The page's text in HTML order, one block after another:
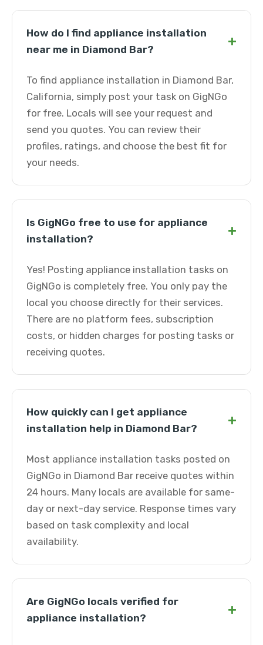
How do I find appliance installation
near me in Diamond Bar?
+
To find appliance installation in Diamond Bar,
California, simply post your task on GigNGo
for free. Locals will see your request and
send you quotes. You can review their
profiles, ratings, and choose the best fit for
your needs.
Is GigNGo free to use for appliance
installation?
+
Yes! Posting appliance installation tasks on
GigNGo is completely free. You only pay the
local you choose directly for their services.
There are no platform fees, subscription
costs, or hidden charges for posting tasks or
receiving quotes.
How quickly can I get appliance
installation help in Diamond Bar?
+
Most appliance installation tasks posted on
GigNGo in Diamond Bar receive quotes within
24 hours. Many locals are available for same-
day or next-day service. Response times vary
based on task complexity and local
availability.
Are GigNGo locals verified for
appliance installation?
+